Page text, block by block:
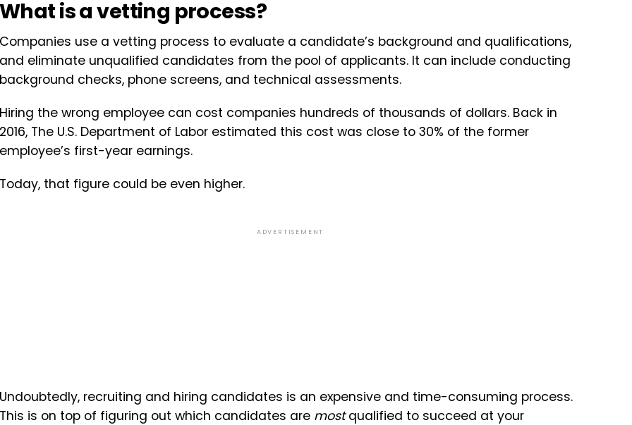
What is a vetting process?
Companies use a vetting process to evaluate a candidate’s background and qualifications,
and eliminate unqualified candidates from the pool of applicants. It can include conducting
background checks, phone screens, and technical assessments.
Hiring the wrong employee can cost companies hundreds of thousands of dollars. Back in
2016, The U.S. Department of Labor estimated this cost was close to 30% of the former
employee’s first-year earnings.
Today, that figure could be even higher.
ADVERTISEMENT
Undoubtedly, recruiting and hiring candidates is an expensive and time-consuming process.
This is on top of figuring out which candidates are mostqualified to succeed at your